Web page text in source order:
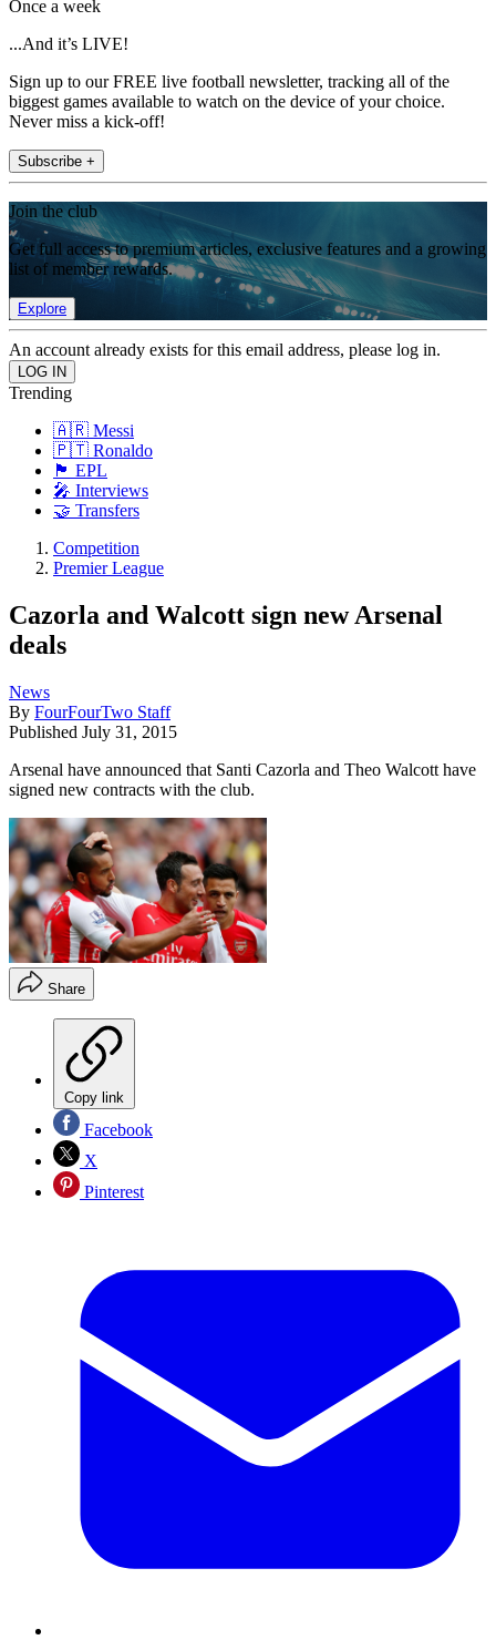
Once a week
...And it’s LIVE!
Sign up to our FREE live football newsletter, tracking all of the
biggest games available to watch on the device of your choice.
Never miss a kick-off!
Subscribe +
Join the club
Get full access to premium articles, exclusive features and a growing
list of member rewards.
Explore
An account already exists for this email address, please log in.
Trending
🇦🇷 Messi
🇵🇹 Ronaldo
🏴󠁧󠁢󠁥󠁮󠁧󠁿 EPL
🎤 Interviews
🤝 Transfers
Competition
Premier League
Cazorla and Walcott sign new Arsenal
deals
News
By FourFourTwo Staff
Published July 31, 2015
Arsenal have announced that Santi Cazorla and Theo Walcott have
signed new contracts with the club.
Share
Copy link
Facebook
X
Pinterest